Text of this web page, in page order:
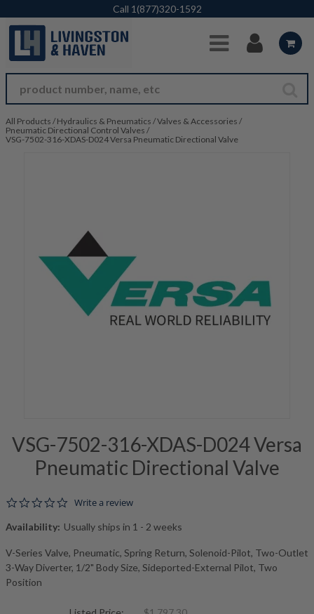
Skip to Main Content
Call 1(877)320-1592
All Products / Hydraulics & Pneumatics /Valves & Accessories /
Pneumatic Directional Control Valves /
VSG-7502-316-XDAS-D024 Versa Pneumatic Directional Valve
VSG-7502-316-XDAS-D024 Versa
Pneumatic Directional Valve
0.0 star rating
Write a review
Availability: Usually ships in 1 - 2 weeks
V-Series Valve, Pneumatic, Spring Return, Solenoid-Pilot, Two-Outlet
3-Way Diverter, 1/2" Body Size, Sideported-External Pilot, Two
Position